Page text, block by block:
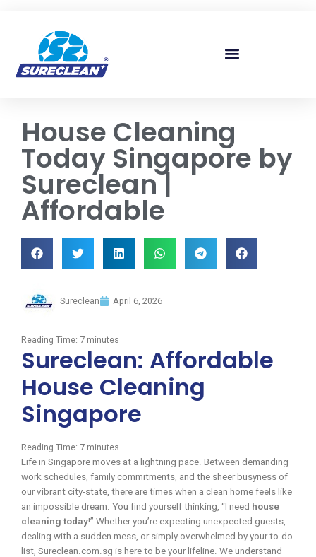
House Cleaning
Today Singapore by
Sureclean |
Affordable
Sureclean April 6, 2026
Reading Time: 7 minutes
Sureclean: Affordable
House Cleaning
Singapore
Reading Time: 7 minutes
Life in Singapore moves at a lightning pace. Between demanding
work schedules, family commitments, and the sheer busyness of
our vibrant city-state, there are times when a clean home feels like
an impossible dream. You find yourself thinking, “I need house
cleaning today!” Whether you’re expecting unexpected guests,
dealing with a sudden mess, or simply overwhelmed by your to-do
list, Sureclean.com.sg is here to be your lifeline. We understand